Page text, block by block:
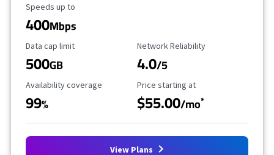
Maximum Speed
Speeds up to
400Mbps
Data Cap Limit
Data cap limit
500GB
Reliability Rating
Network Reliability
4.0/5
Availability Coverage
Availability coverage
99%
Starting Price
Price starting at
$55.00/mo*
View Plans